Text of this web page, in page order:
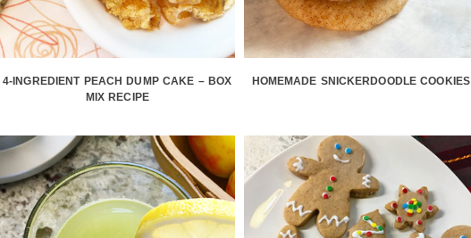
4-INGREDIENT PEACH DUMP CAKE – BOX
MIX RECIPE
HOMEMADE SNICKERDOODLE COOKIES